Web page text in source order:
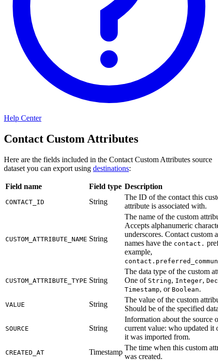
Help Center
Contact Custom Attributes
Here are the fields included in the Contact Custom Attributes source
dataset you can export using destinations:
Field name Field type Description
CONTACT_ID String
The ID of the contact this
attribute is associated with.
CUSTOM_ATTRIBUTE_NAME String
The name of the custom
Accepts alphanumeric
underscores. Contact custom
names have the contact.
example,
CUSTOM_ATTRIBUTE_TYPE String
The data type of the custom
One of String, Integer,
Timestamp, or Boolean.
VALUE String
The value of the custom
Should be of the specified
SOURCE String
Information about the source
current value: who updated it
it was imported from.
CREATED_AT Timestamp
The time when this custom
was created.